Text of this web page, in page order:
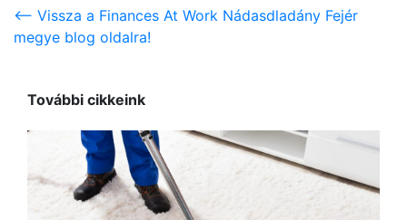
<-- Vissza a Finances At Work Nádasdladány Fejér
megye blog oldalra!
További cikkeink